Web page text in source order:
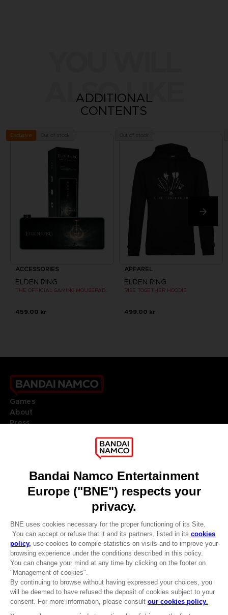
CLUB! Advantage
-20%
when you collect 1000
ALSO LIKE
ADDITIONAL
CONTENTS
Exclusive
ACCESSORIES
ELDEN RING
THE OFFICIAL GAMING MOUSEPAD XXL
459.00 kr
APPAREL
ELDEN RING
RISE TOGETHER HOODIE
499.00 kr
Games
About
Press
DO YOU HAVE A QUESTION?
REGISTER A GAME
JOIN THE CLUB!
ENGLISH
Terms of sales Global-e
Privacy policy Global-e
Legal documentation
Legal information
Reservation of text/data mining rights